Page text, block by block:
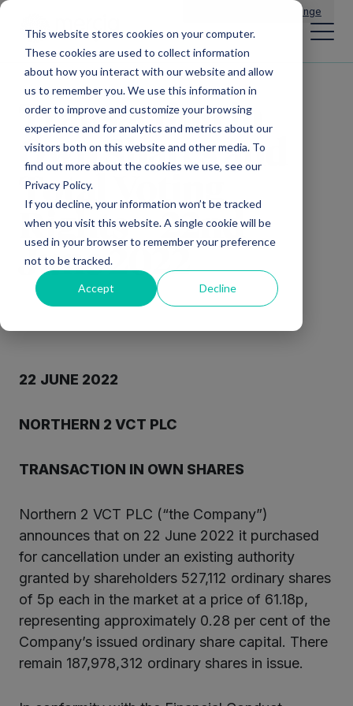
This website stores cookies on your computer.
These cookies are used to collect information
about how you interact with our website and allow
us to remember you. We use this information in
order to improve and customize your browsing
experience and for analytics and metrics about our
visitors both on this website and other media. To
find out more about the cookies we use, see our
Privacy Policy.
If you decline, your information won’t be tracked
when you visit this website. A single cookie will be
used in your browser to remember your preference
not to be tracked.
Accept Decline
Change
Transaction in
Own Shares and
Total Voting
Rights – 22nd
June 2022
22 JUNE 2022
NORTHERN 2 VCT PLC
TRANSACTION IN OWN SHARES
Northern 2 VCT PLC (“the Company”)
announces that on 22 June 2022 it purchased
for cancellation under an existing authority
granted by shareholders 527,112 ordinary shares
of 5p each in the market at a price of 61.18p,
representing approximately 0.28 per cent of the
Company’s issued ordinary share capital. There
remain 187,978,312 ordinary shares in issue.